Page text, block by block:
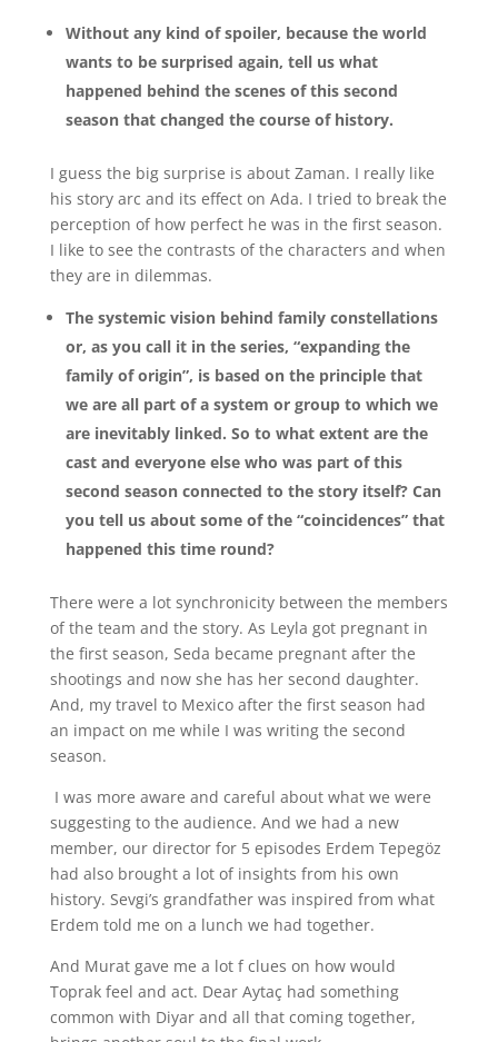
Without any kind of spoiler, because the world
wants to be surprised again, tell us what
happened behind the scenes of this second
season that changed the course of history.
I guess the big surprise is about Zaman. I really like
his story arc and its effect on Ada. I tried to break the
perception of how perfect he was in the first season.
I like to see the contrasts of the characters and when
they are in dilemmas.
The systemic vision behind family constellations
or, as you call it in the series, “expanding the
family of origin”, is based on the principle that
we are all part of a system or group to which we
are inevitably linked. So to what extent are the
cast and everyone else who was part of this
second season connected to the story itself? Can
you tell us about some of the “coincidences” that
happened this time round?
There were a lot synchronicity between the members
of the team and the story. As Leyla got pregnant in
the first season, Seda became pregnant after the
shootings and now she has her second daughter.
And, my travel to Mexico after the first season had
an impact on me while I was writing the second
season.
I was more aware and careful about what we were
suggesting to the audience. And we had a new
member, our director for 5 episodes Erdem Tepegöz
had also brought a lot of insights from his own
history. Sevgi’s grandfather was inspired from what
Erdem told me on a lunch we had together.
And Murat gave me a lot f clues on how would
Toprak feel and act. Dear Aytaç had something
common with Diyar and all that coming together,